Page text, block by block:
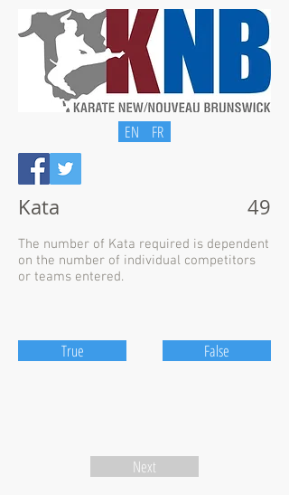
EN FR
Kata 49
The number of Kata required is dependent
on the number of individual competitors
or teams entered.
True False
Next